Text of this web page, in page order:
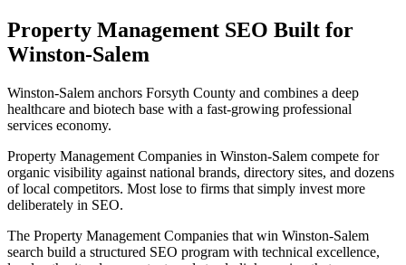
Property Management SEO Built for
Winston-Salem
Winston-Salem anchors Forsyth County and combines a deep
healthcare and biotech base with a fast-growing professional
services economy.
Property Management Companies in Winston-Salem compete for
organic visibility against national brands, directory sites, and dozens
of local competitors. Most lose to firms that simply invest more
deliberately in SEO.
The Property Management Companies that win Winston-Salem
search build a structured SEO program with technical excellence,